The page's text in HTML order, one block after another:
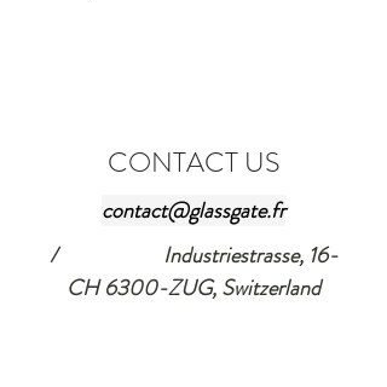
CONTACT US
contact@glassgate.fr
/ Industriestrasse, 16-
CH 6300-ZUG, Switzerland